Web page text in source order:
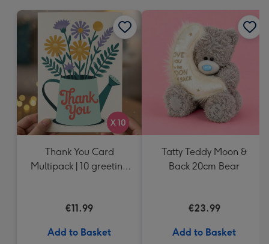
Thank You Card
Multipack | 10 greeting
€11.99
Add to Basket
Tatty Teddy Moon &
Back 20cm Bear
€23.99
Add to Basket